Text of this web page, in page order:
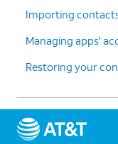
Importing
Managing apps'
Restoring your